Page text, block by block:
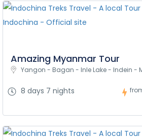
Amazing Myanmar Tour
Yangon - Bagan - Inle Lake - Indein -
8 days 7 nights